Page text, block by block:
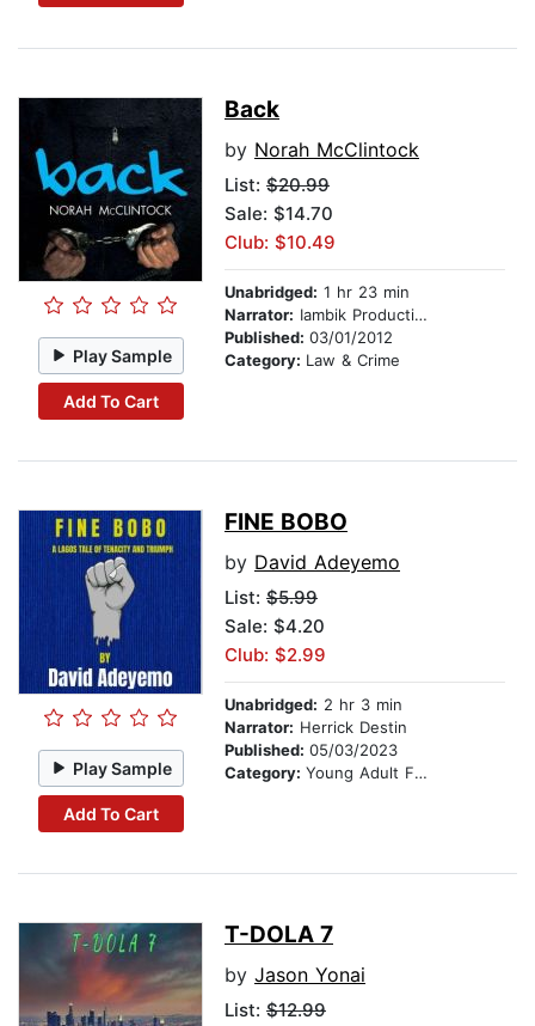
Play Sample
Add To Cart
Back
by Norah McClintock
List: $20.99
Sale: $14.70
Club: $10.49
Unabridged: 1 hr 23 min
Narrator: Iambik Productions
Published: 03/01/2012
Category: Law & Crime
Play Sample
Add To Cart
FINE BOBO
by David Adeyemo
List: $5.99
Sale: $4.20
Club: $2.99
Unabridged: 2 hr 3 min
Narrator: Herrick Destin
Published: 05/03/2023
Category: Young Adult Fiction
T-DOLA 7
by Jason Yonai
List: $12.99